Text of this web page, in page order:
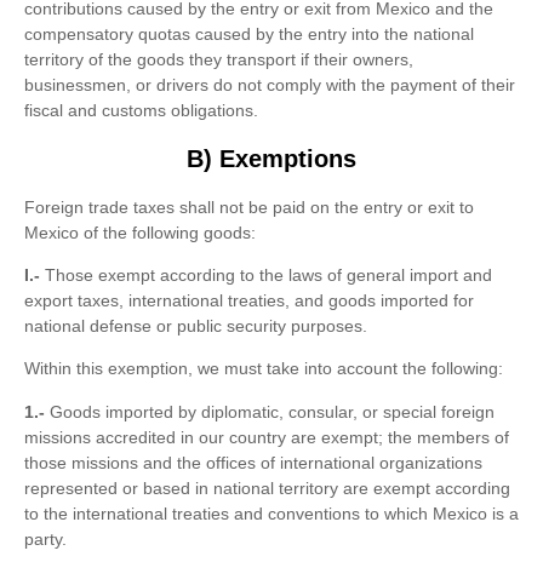
contributions caused by the entry or exit from Mexico and the
compensatory quotas caused by the entry into the national
territory of the goods they transport if their owners,
businessmen, or drivers do not comply with the payment of their
fiscal and customs obligations.
B) Exemptions
Foreign trade taxes shall not be paid on the entry or exit to
Mexico of the following goods:
I.- Those exempt according to the laws of general import and
export taxes, international treaties, and goods imported for
national defense or public security purposes.
Within this exemption, we must take into account the following:
1.- Goods imported by diplomatic, consular, or special foreign
missions accredited in our country are exempt; the members of
those missions and the offices of international organizations
represented or based in national territory are exempt according
to the international treaties and conventions to which Mexico is a
party.